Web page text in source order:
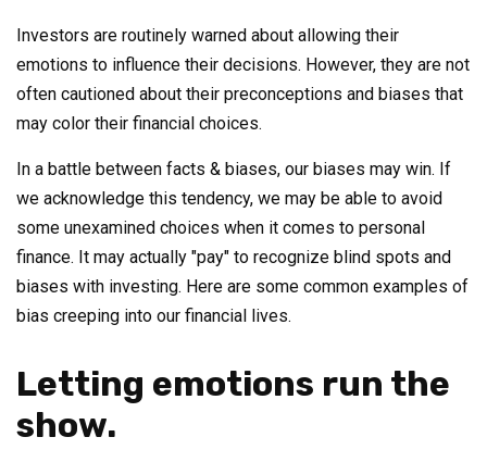
Investors are routinely warned about allowing their
emotions to influence their decisions. However, they are not
often cautioned about their preconceptions and biases that
may color their financial choices.
In a battle between facts & biases, our biases may win. If
we acknowledge this tendency, we may be able to avoid
some unexamined choices when it comes to personal
finance. It may actually "pay" to recognize blind spots and
biases with investing. Here are some common examples of
bias creeping into our financial lives.
Letting emotions run the
show.